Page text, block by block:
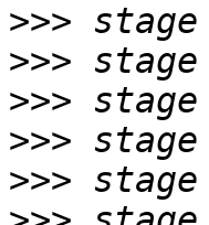
>>>
>>>
>>>
>>>
>>>